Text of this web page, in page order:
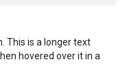
This is a longer text
hovered over it in a